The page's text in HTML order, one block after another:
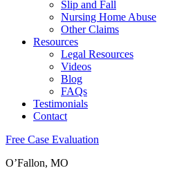
Slip and Fall
Nursing Home Abuse
Other Claims
Resources
Legal Resources
Videos
Blog
FAQs
Testimonials
Contact
Free Case Evaluation
O’Fallon, MO